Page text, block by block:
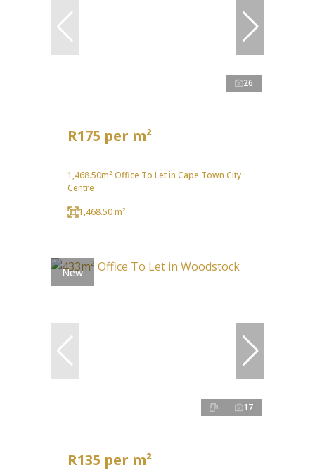
26
R175 per m²
1,468.50m² Office To Let in Cape Town City
Centre
1,468.50 m²
New
17
R135 per m²